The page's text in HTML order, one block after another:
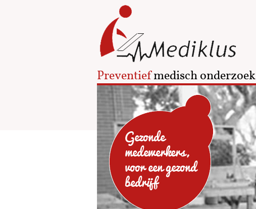
Preventiefmedisch onderzoek
Gezonde
medewerkers,
voor een gezond
bedrijf